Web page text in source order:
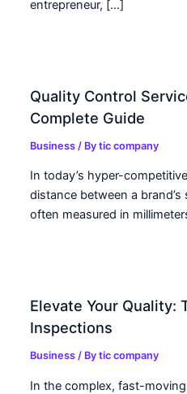
entrepreneur, […]
Quality Control
Complete Guide
Business / Bytic company
In today’s hyper-
distance between a
often measured in
Elevate Your Quality:
Inspections
Business / Bytic company
In the complex, fast-